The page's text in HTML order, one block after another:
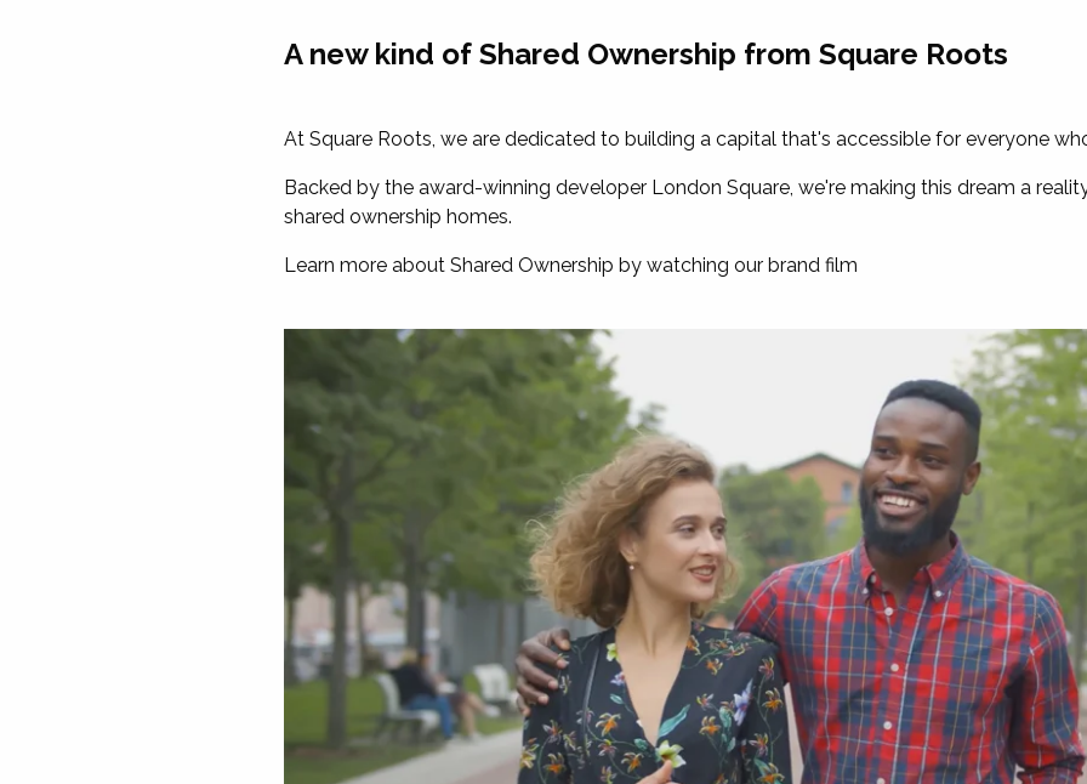
A new kind of Shared Ownership from Square Roots
At Square Roots, we are dedicated to building a capital that's accessible for everyone
Backed by the award-winning developer London Square, we're making this dream a
shared ownership homes.
Learn more about Shared Ownership by watching our brand film